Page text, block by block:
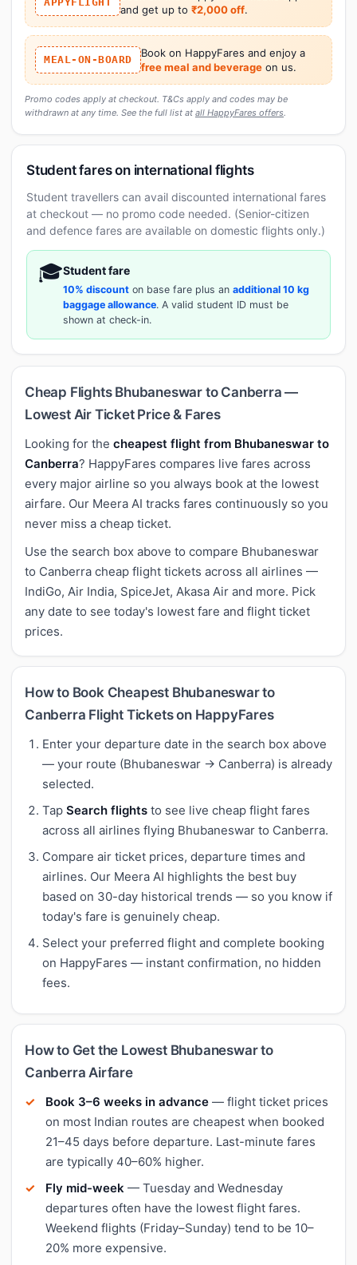
and get up to ₹2,000 off.
MEAL-ON-BOARD
Book on HappyFares and enjoy a
free meal and beverageon us.
Promo codes apply at checkout. T&Cs apply and codes may be
withdrawn at any time. See the full list at all HappyFares offers.
Student fares on international flights
Student travellers can avail discounted international fares
at checkout — no promo code needed. (Senior-citizen
and defence fares are available on domestic flights only.)
🎓Student fare
10% discount on base fare plus an additional 10 kg
baggage allowance. A valid student ID must be
shown at check-in.
Cheap Flights Bhubaneswar to Canberra —
Lowest Air Ticket Price & Fares
Looking for the cheapest flight from Bhubaneswar to
Canberra? HappyFares compares live fares across
every major airline so you always book at the lowest
airfare. Our Meera AI tracks fares continuously so you
never miss a cheap ticket.
Use the search box above to compare Bhubaneswar
to Canberra cheap flight tickets across all airlines —
IndiGo, Air India, SpiceJet, Akasa Air and more. Pick
any date to see today's lowest fare and flight ticket
prices.
How to Book Cheapest Bhubaneswar to
Canberra Flight Tickets on HappyFares
Enter your departure date in the search box above
— your route (Bhubaneswar → Canberra) is already
selected.
Tap Search flights to see live cheap flight fares
across all airlines flying Bhubaneswar to Canberra.
Compare air ticket prices, departure times and
airlines. Our Meera AI highlights the best buy
based on 30-day historical trends — so you know if
today's fare is genuinely cheap.
Select your preferred flight and complete booking
on HappyFares — instant confirmation, no hidden
fees.
How to Get the Lowest Bhubaneswar to
Canberra Airfare
Book 3–6 weeks in advance — flight ticket prices
on most Indian routes are cheapest when booked
21–45 days before departure. Last-minute fares
are typically 40–60% higher.
Fly mid-week — Tuesday and Wednesday
departures often have the lowest flight fares.
Weekend flights (Friday–Sunday) tend to be 10–
20% more expensive.